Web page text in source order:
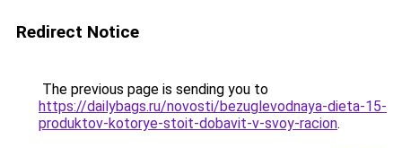
Redirect Notice
The previous page is sending you to
https://dailybags.ru/novosti/bezuglevodnaya-dieta-15-
produktov-kotorye-stoit-dobavit-v-svoy-racion.